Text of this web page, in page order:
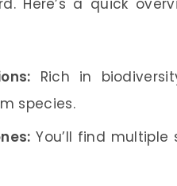
Here’s a quick
Rich in
species.
You’ll find